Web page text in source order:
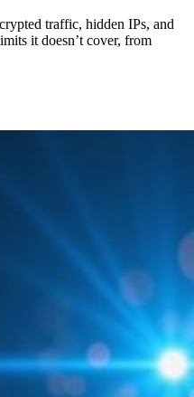
traffic, hidden IPs, and
it doesn’t cover, from